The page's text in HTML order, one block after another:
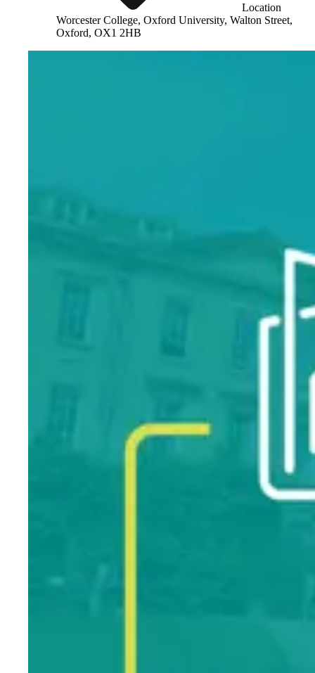
Location
Worcester College, Oxford University, Walton Street,
Oxford, OX1 2HB